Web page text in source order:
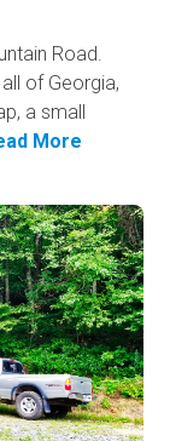
Road.
of Georgia,
a small
More